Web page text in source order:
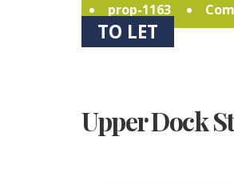
TO LET
prop-1163
Upper Dock